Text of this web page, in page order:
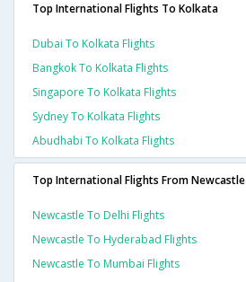
Top International Flights To Kolkata
Dubai To Kolkata Flights
Bangkok To Kolkata Flights
Singapore To Kolkata Flights
Sydney To Kolkata Flights
Abudhabi To Kolkata Flights
Top International Flights From Newcastle
Newcastle To Delhi Flights
Newcastle To Hyderabad Flights
Newcastle To Mumbai Flights